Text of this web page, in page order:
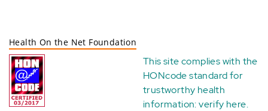
Health On the Net Foundation
This site complies with the
HONcode standard for
trustworthy health
information:verify here.